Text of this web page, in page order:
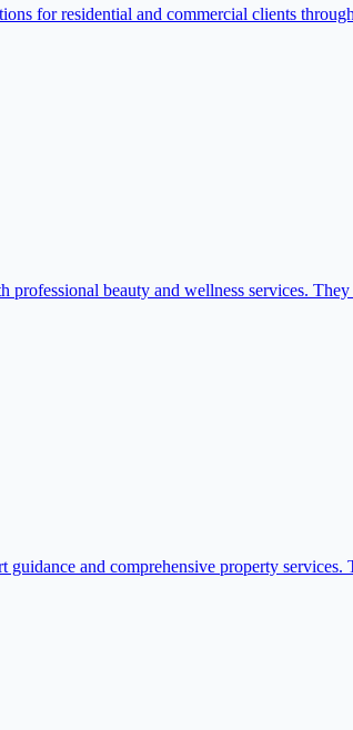
for residential and commercial clients
beauty and wellness services.
and comprehensive property